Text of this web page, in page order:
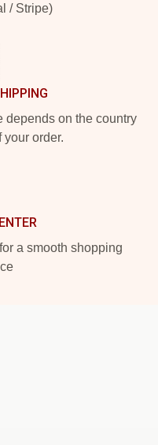
/ Stripe)
depends on the country
your order.
a smooth shopping